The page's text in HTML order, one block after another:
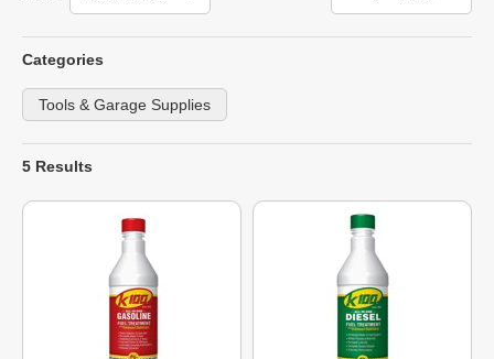
Categories
Tools & Garage Supplies
5 Results